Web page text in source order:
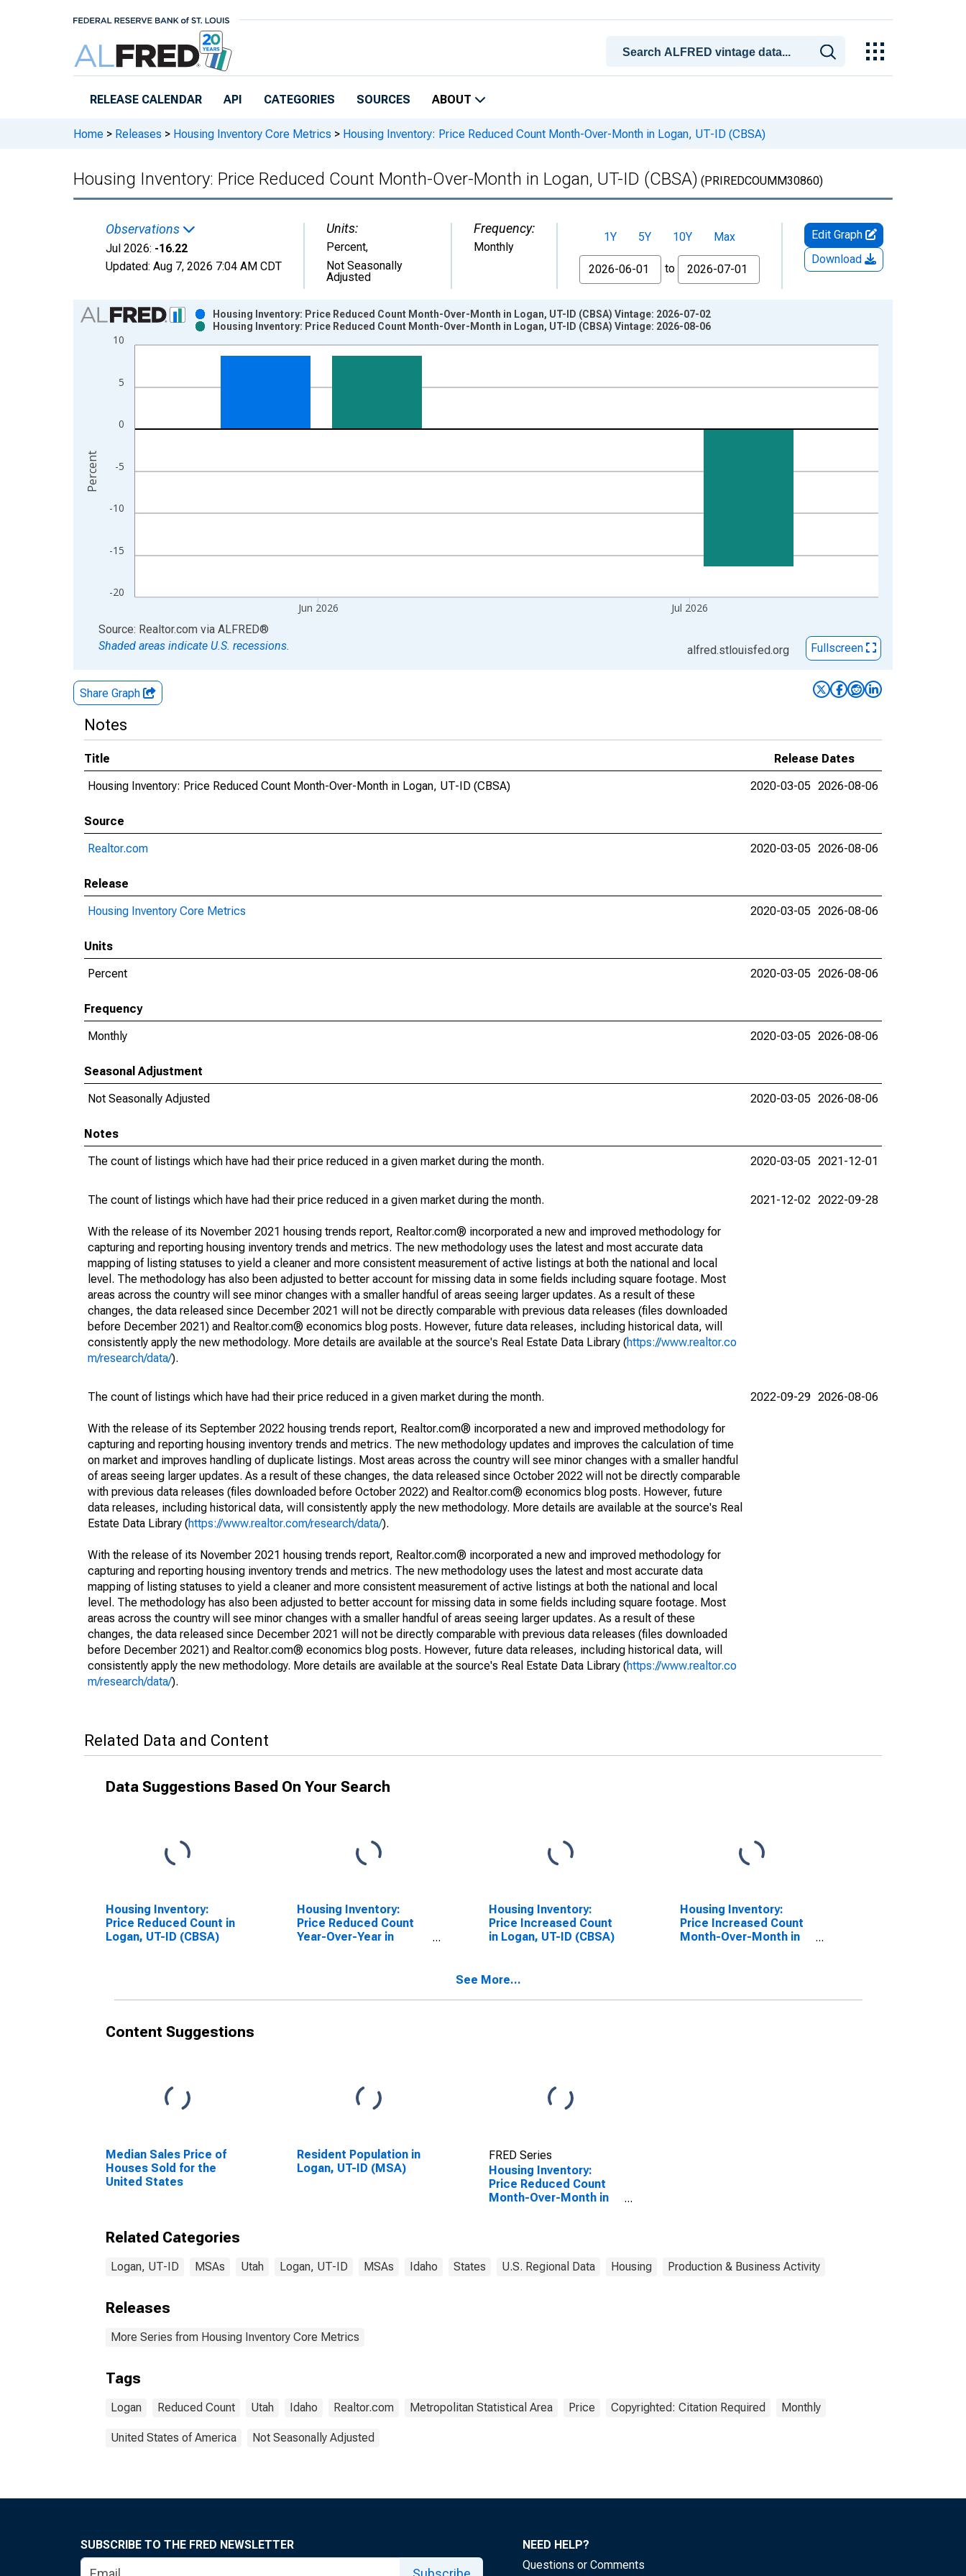
RELEASE CALENDAR API CATEGORIES SOURCES ABOUT
Home > Releases > Housing Inventory Core Metrics > Housing Inventory: Price Reduced Count Month-Over-Month in Logan, UT-ID (CBSA)
Housing Inventory: Price Reduced Count Month-Over-Month in Logan, UT-ID (CBSA) (PRIREDCOUMM30860)
Observations
Jul 2026: -16.22
Updated: Aug 7, 2026 7:04 AM CDT
Units:
Percent,
Not Seasonally
Adjusted
Frequency:
Monthly
1Y 5Y 10Y
Max
From
to
Edit Graph
Download
Chart
Bar chart with 2 data series.
View as data table, Chart
The chart has 2 Y axes displaying Percent and yAxisRight.
-20
-15
-10
-5
0
5
10
Jun 2026 Jul 2026
Housing Inventory: Price Reduced Count Month-Over-Month in Logan, UT-ID (CBSA) Vintage: 2026-07-02
Housing Inventory: Price Reduced Count Month-Over-Month in Logan, UT-ID (CBSA) Vintage: 2026-08-06
Percent
End of interactive chart.
Source: Realtor.com via ALFRED®
Shaded areas indicate U.S. recessions.
alfred.stlouisfed.org Fullscreen
Share Graph
Notes
Title
Release Dates
Housing Inventory: Price Reduced Count Month-Over-Month in Logan, UT-ID (CBSA)
2020-03-05 2026-08-06
Source
Realtor.com
2020-03-05 2026-08-06
Release
Housing Inventory Core Metrics
2020-03-05 2026-08-06
Units
Percent
2020-03-05 2026-08-06
Frequency
Monthly
2020-03-05 2026-08-06
Seasonal Adjustment
Not Seasonally Adjusted
2020-03-05 2026-08-06
Notes
The count of listings which have had their price reduced in a given market during the month.
2020-03-05 2021-12-01
The count of listings which have had their price reduced in a given market during the month.
With the release of its November 2021 housing trends report, Realtor.com® incorporated a new and improved methodology for
capturing and reporting housing inventory trends and metrics. The new methodology uses the latest and most accurate data
mapping of listing statuses to yield a cleaner and more consistent measurement of active listings at both the national and local
level. The methodology has also been adjusted to better account for missing data in some fields including square footage. Most
areas across the country will see minor changes with a smaller handful of areas seeing larger updates. As a result of these
changes, the data released since December 2021 will not be directly comparable with previous data releases (files downloaded
before December 2021) and Realtor.com® economics blog posts. However, future data releases, including historical data, will
consistently apply the new methodology. More details are available at the source's Real Estate Data Library (https://www.realtor.co
m/research/data/).
2021-12-02 2022-09-28
The count of listings which have had their price reduced in a given market during the month.
With the release of its September 2022 housing trends report, Realtor.com® incorporated a new and improved methodology for
capturing and reporting housing inventory trends and metrics. The new methodology updates and improves the calculation of time
on market and improves handling of duplicate listings. Most areas across the country will see minor changes with a smaller handful
of areas seeing larger updates. As a result of these changes, the data released since October 2022 will not be directly comparable
with previous data releases (files downloaded before October 2022) and Realtor.com® economics blog posts. However, future
data releases, including historical data, will consistently apply the new methodology. More details are available at the source's Real
Estate Data Library (https://www.realtor.com/research/data/).
With the release of its November 2021 housing trends report, Realtor.com® incorporated a new and improved methodology for
capturing and reporting housing inventory trends and metrics. The new methodology uses the latest and most accurate data
mapping of listing statuses to yield a cleaner and more consistent measurement of active listings at both the national and local
level. The methodology has also been adjusted to better account for missing data in some fields including square footage. Most
areas across the country will see minor changes with a smaller handful of areas seeing larger updates. As a result of these
changes, the data released since December 2021 will not be directly comparable with previous data releases (files downloaded
before December 2021) and Realtor.com® economics blog posts. However, future data releases, including historical data, will
consistently apply the new methodology. More details are available at the source's Real Estate Data Library (https://www.realtor.co
m/research/data/).
2022-09-29 2026-08-06
Related Data and Content
Data Suggestions Based On Your Search
Housing Inventory:
Price Reduced Count in
Logan, UT-ID (CBSA)
Housing Inventory:
Price Reduced Count
Year-Over-Year in
Housing Inventory:
Price Increased Count
in Logan, UT-ID (CBSA)
Housing Inventory:
Price Increased Count
Month-Over-Month in
See More...
Content Suggestions
Median Sales Price of
Houses Sold for the
United States
Resident Population in
Logan, UT-ID (MSA)
FRED Series
Housing Inventory:
Price Reduced Count
Month-Over-Month in
Related Categories
Logan, UT-ID MSAs Utah Logan, UT-ID MSAs Idaho States U.S. Regional Data Housing Production & Business Activity
Releases
More Series from Housing Inventory Core Metrics
Tags
Logan Reduced Count Utah Idaho Realtor.com Metropolitan Statistical Area Price Copyrighted: Citation Required Monthly
United States of America Not Seasonally Adjusted
SUBSCRIBE TO THE FRED NEWSLETTER
NEED HELP?
Questions or Comments